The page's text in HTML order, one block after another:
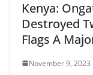
Kenya:
Destroyed
Flags A
November 9, 2023